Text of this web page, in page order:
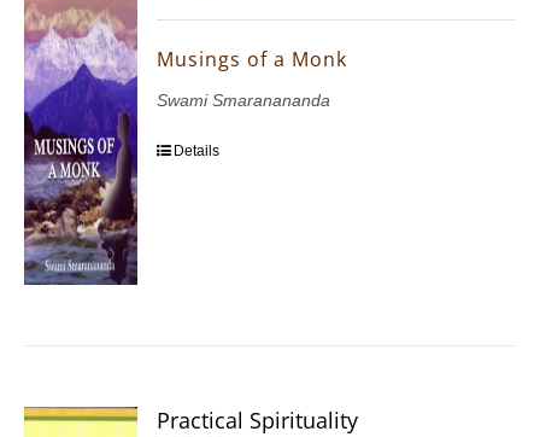
Musings of a Monk
Swami Smaranananda
Details
Practical Spirituality